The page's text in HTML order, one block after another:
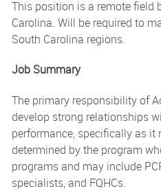
This position is a remote field
Carolina. Will be required to
South Carolina regions.
Job Summary
The primary responsibility of
develop strong relationships
performance, specifically as it
determined by the program
programs and may include
specialists, and FQHCs.